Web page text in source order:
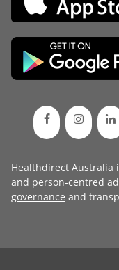
Healthdirect Australia
and person-centred
governance and